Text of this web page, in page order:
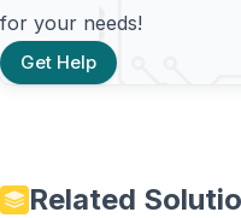
for your needs!
Get Help
Related